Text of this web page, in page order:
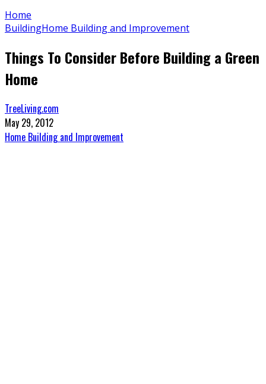
Home
BuildingHome Building and Improvement
Things To Consider Before Building a Green
Home
TreeLiving.com
May 29, 2012
Home Building and Improvement